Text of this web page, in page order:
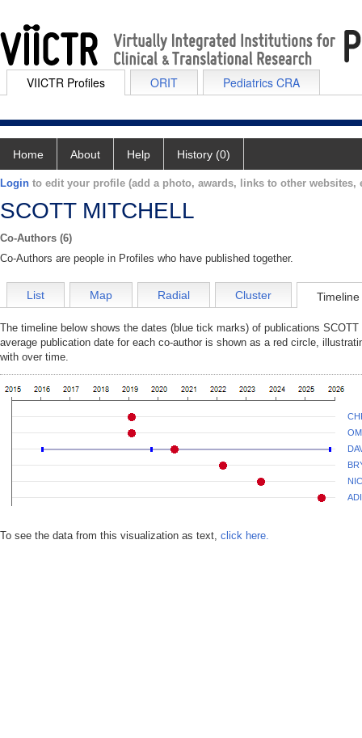
VIICTR Profiles ORIT Pediatrics CRA
Home About Help History (0)
Login to edit your profile (add a photo, awards, links to other websites,
SCOTT MITCHELL
Co-Authors (6)
Co-Authors are people in Profiles who have published together.
List Map Radial Cluster Timeline
The timeline below shows the dates (blue tick marks) of publications
average publication date for each co-author is shown as a red circle,
with over time.
To see the data from this visualization as text, click here.